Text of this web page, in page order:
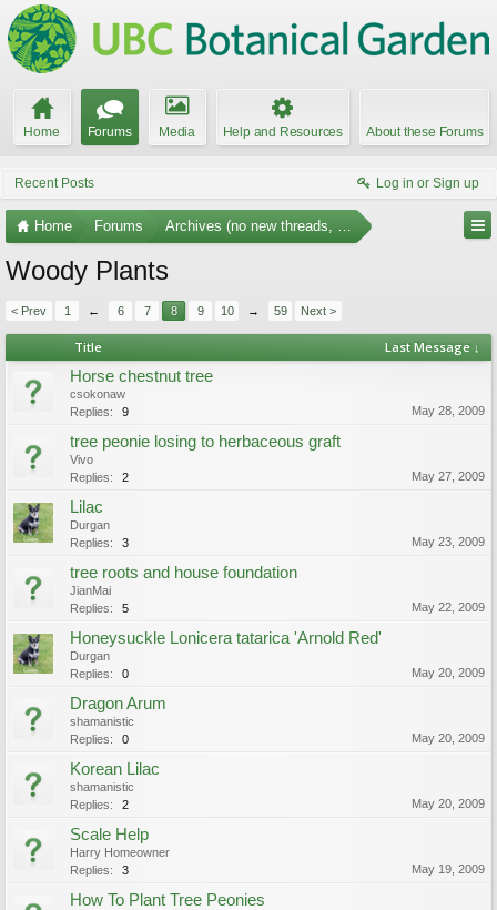
Home Forums Media Help and Resources About these Forums
Recent Posts Log in or Sign up
Home Forums Archives (no new threads, no replies)
Woody Plants
< Prev 1 ← 6 7 8 9 10 → 59 Next >
Title Last Message ↓
Horse chestnut tree
csokonaw
Replies:
9 May 28, 2009
tree peonie losing to herbaceous graft
Vivo
Replies:
2 May 27, 2009
Lilac
Durgan
Replies:
3 May 23, 2009
tree roots and house foundation
JianMai
Replies:
5 May 22, 2009
Honeysuckle Lonicera tatarica 'Arnold Red'
Durgan
Replies:
0 May 20, 2009
Dragon Arum
shamanistic
Replies:
0 May 20, 2009
Korean Lilac
shamanistic
Replies:
2 May 20, 2009
Scale Help
Harry Homeowner
Replies:
3 May 19, 2009
How To Plant Tree Peonies